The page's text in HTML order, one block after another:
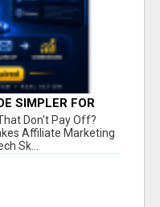
SIMPLER FOR
TAKE ACTION
Don't Pay Off?
Affiliate Marketing
Sk...